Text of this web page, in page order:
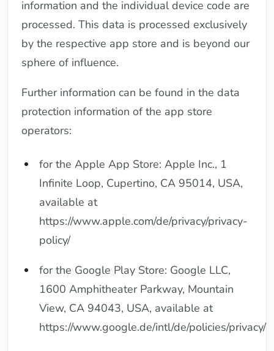
information and the individual device code are
processed. This data is processed exclusively
by the respective app store and is beyond our
sphere of influence.
Further information can be found in the data
protection information of the app store
operators:
for the Apple App Store: Apple Inc., 1
Infinite Loop, Cupertino, CA 95014, USA,
available at
https://www.apple.com/de/privacy/privacy-
policy/
for the Google Play Store: Google LLC,
1600 Amphitheater Parkway, Mountain
View, CA 94043, USA, available at
https://www.google.de/intl/de/policies/privacy/